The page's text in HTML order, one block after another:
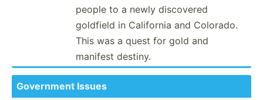
people to a newly discovered
goldfield in California and Colorado.
This was a quest for gold and
manifest destiny.
Government Issues